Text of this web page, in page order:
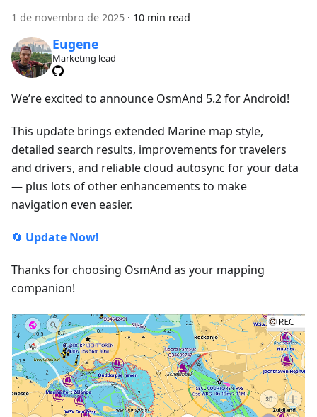
1 de novembro de 2025 · 10 min read
Eugene
Marketing lead
We’re excited to announce OsmAnd 5.2 for Android!
This update brings extended Marine map style,
detailed search results, improvements for travelers
and drivers, and reliable cloud autosync for your data
— plus lots of other enhancements to make
navigation even easier.
🔄 Update Now!
Thanks for choosing OsmAnd as your mapping
companion!